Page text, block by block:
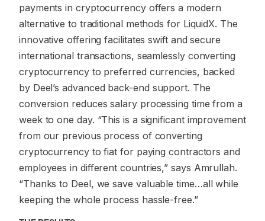
payments in cryptocurrency offers a modern
alternative to traditional methods for LiquidX. The
innovative offering facilitates swift and secure
international transactions, seamlessly converting
cryptocurrency to preferred currencies, backed
by Deel’s advanced back-end support. The
conversion reduces salary processing time from a
week to one day. “This is a significant improvement
from our previous process of converting
cryptocurrency to fiat for paying contractors and
employees in different countries,” says Amrullah.
“Thanks to Deel, we save valuable time…all while
keeping the whole process hassle-free.”